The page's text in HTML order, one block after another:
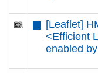
[Leaflet]
<Efficient
enabled